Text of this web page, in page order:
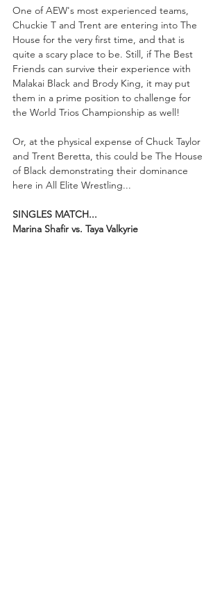
One of AEW's most experienced teams,
Chuckie T and Trent are entering into The
House for the very first time, and that is
quite a scary place to be. Still, if The Best
Friends can survive their experience with
Malakai Black and Brody King, it may put
them in a prime position to challenge for
the World Trios Championship as well!
Or, at the physical expense of Chuck Taylor
and Trent Beretta, this could be The House
of Black demonstrating their dominance
here in All Elite Wrestling...
SINGLES MATCH...
Marina Shafir vs. Taya Valkyrie